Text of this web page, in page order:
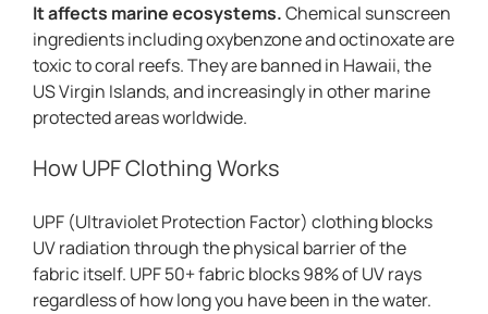
It affects marine ecosystems.Chemical sunscreen
ingredients including oxybenzone and octinoxate are
toxic to coral reefs. They are banned in Hawaii, the
US Virgin Islands, and increasingly in other marine
protected areas worldwide.
How UPF Clothing Works
UPF (Ultraviolet Protection Factor) clothing blocks
UV radiation through the physical barrier of the
fabric itself. UPF 50+ fabric blocks 98% of UV rays
regardless of how long you have been in the water.